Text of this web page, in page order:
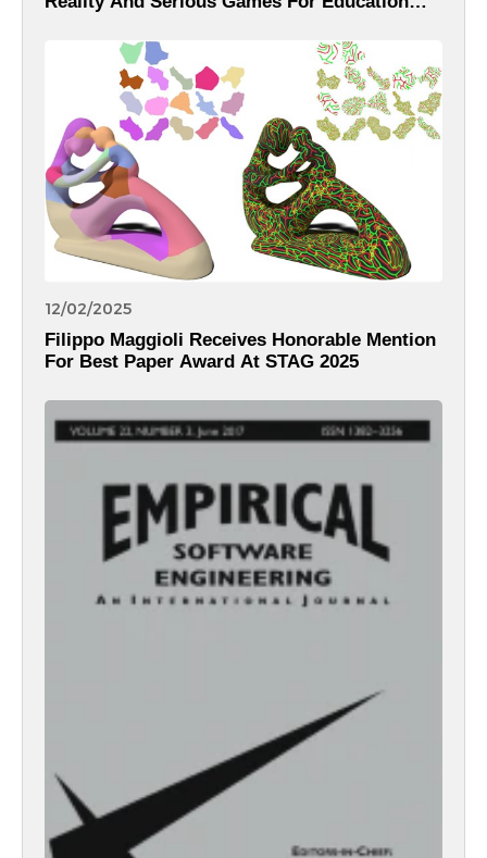
Conference On Computer Supported
Education – CSEDU 2026
12/02/2025
Filippo Maggioli Receives Honorable Mention
For Best Paper Award At STAG 2025